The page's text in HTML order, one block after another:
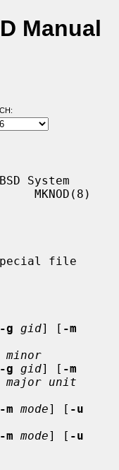
Manual
System
MKNOD(8)
file
-g gid] [ -m
minor
-g gid] [ -m
major unit
-m mode] [ -u
-m mode] [ -u